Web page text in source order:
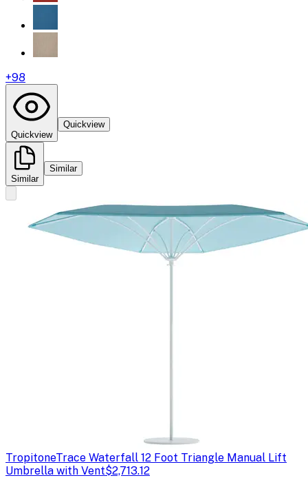
+98
Quickview
Quickview
Similar
Similar
TropitoneTrace Waterfall 12 Foot Triangle Manual Lift
Umbrella with Vent$2,713.12